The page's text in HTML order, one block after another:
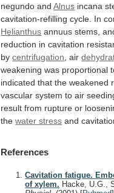
negundo andAlnus incana
cavitation-refilling cycle. In
Helianthus annuus stems,
reduction in cavitation
by centrifugation , air
weakening was proportional
indicated that the weakened
vascular system to air
result from rupture or
thewater stress and
References
Cavitation fatigue.
of xylem. Hacke, U.G.,